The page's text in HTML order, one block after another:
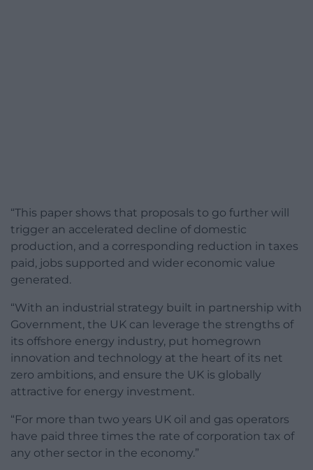
“This paper shows that proposals to go further will
trigger an accelerated decline of domestic
production, and a corresponding reduction in taxes
paid, jobs supported and wider economic value
generated.
“With an industrial strategy built in partnership with
Government, the UK can leverage the strengths of
its offshore energy industry, put homegrown
innovation and technology at the heart of its net
zero ambitions, and ensure the UK is globally
attractive for energy investment.
“For more than two years UK oil and gas operators
have paid three times the rate of corporation tax of
any other sector in the economy.”